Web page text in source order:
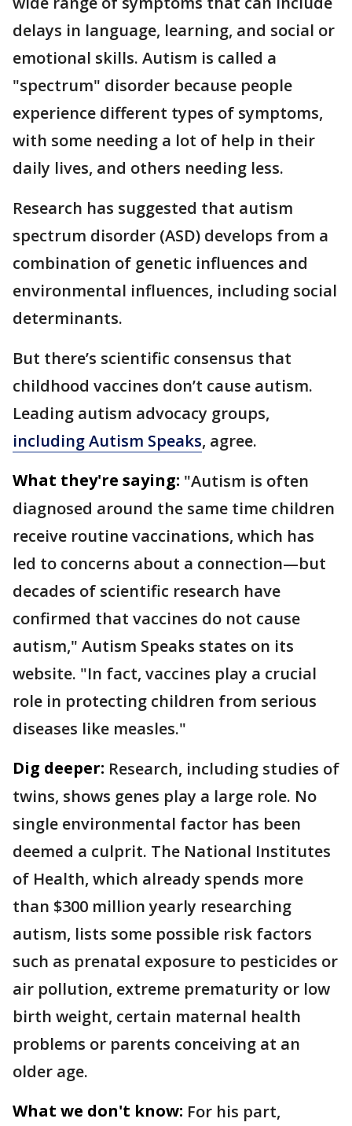
delays in language, learning, and social or
emotional skills. Autism is called a
"spectrum" disorder because people
experience different types of symptoms,
with some needing a lot of help in their
daily lives, and others needing less.
Research has suggested that autism
spectrum disorder (ASD) develops from a
combination of genetic influences and
environmental influences, including social
determinants.
But there’s scientific consensus that
childhood vaccines don’t cause autism.
Leading autism advocacy groups,
including Autism Speaks, agree.
What they're saying: "Autism is often
diagnosed around the same time children
receive routine vaccinations, which has
led to concerns about a connection—but
decades of scientific research have
confirmed that vaccines do not cause
autism," Autism Speaks states on its
website. "In fact, vaccines play a crucial
role in protecting children from serious
diseases like measles."
Dig deeper: Research, including studies of
twins, shows genes play a large role. No
single environmental factor has been
deemed a culprit. The National Institutes
of Health, which already spends more
than $300 million yearly researching
autism, lists some possible risk factors
such as prenatal exposure to pesticides or
air pollution, extreme prematurity or low
birth weight, certain maternal health
problems or parents conceiving at an
older age.
What we don't know: For his part,